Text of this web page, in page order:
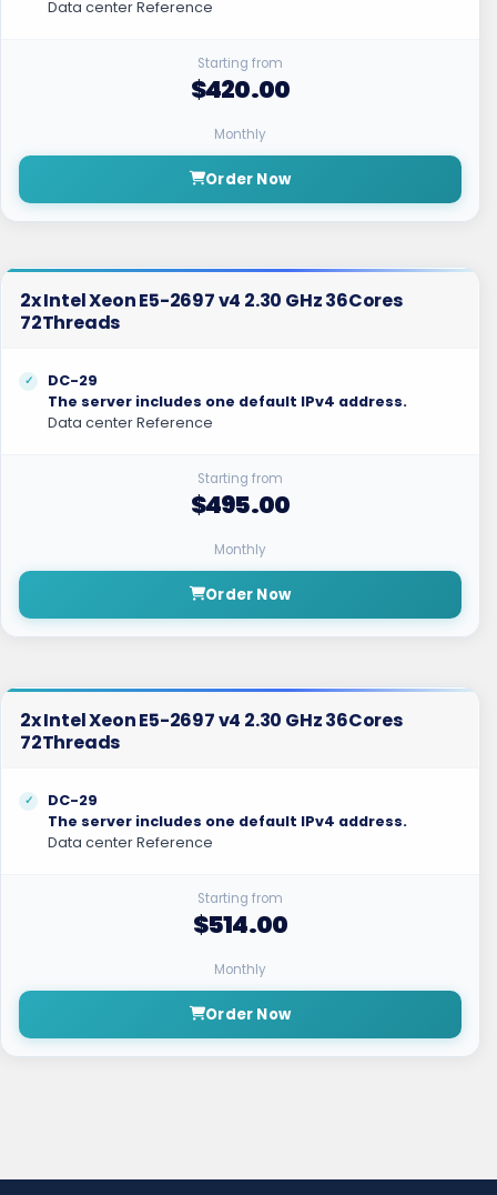
Data center Reference
Starting from
$420.00
Monthly
Order Now
2x Intel Xeon E5-2697 v4 2.30 GHz 36Cores
72Threads
DC-29
The server includes one default IPv4 address.
Data center Reference
Starting from
$495.00
Monthly
Order Now
2x Intel Xeon E5-2697 v4 2.30 GHz 36Cores
72Threads
DC-29
The server includes one default IPv4 address.
Data center Reference
Starting from
$514.00
Monthly
Order Now